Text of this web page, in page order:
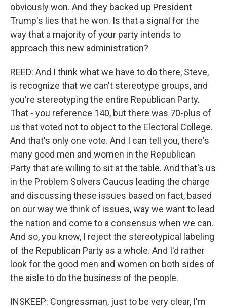
obviously won. And they backed up President
Trump's lies that he won. Is that a signal for the
way that a majority of your party intends to
approach this new administration?
REED: And I think what we have to do there, Steve,
is recognize that we can't stereotype groups, and
you're stereotyping the entire Republican Party.
That - you reference 140, but there was 70-plus of
us that voted not to object to the Electoral College.
And that's only one vote. And I can tell you, there's
many good men and women in the Republican
Party that are willing to sit at the table. And that's us
in the Problem Solvers Caucus leading the charge
and discussing these issues based on fact, based
on our way we think of issues, way we want to lead
the nation and come to a consensus when we can.
And so, you know, I reject the stereotypical labeling
of the Republican Party as a whole. And I'd rather
look for the good men and women on both sides of
the aisle to do the business of the people.
INSKEEP: Congressman, just to be very clear, I'm